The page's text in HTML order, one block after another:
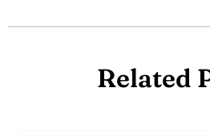
Related